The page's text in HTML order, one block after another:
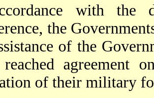
with the
the
of the
agreement
of their military